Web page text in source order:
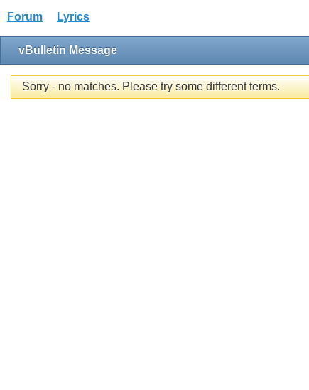
Forum Lyrics
vBulletin Message
Sorry - no matches. Please try some different terms.